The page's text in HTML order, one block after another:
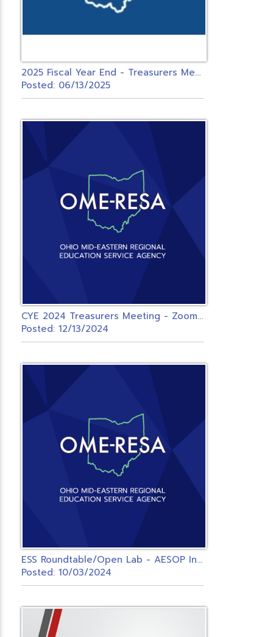
2
025 Fiscal Year End - Treasurers Meeting - USPS ONLY
Posted: 06/13/2025
C
YE 2024 Treasurers Meeting - Zoom - OMERESA
Posted: 12/13/2024
E
SS Roundtable/Open Lab - AESOP Integrated Districts
Posted: 10/03/2024